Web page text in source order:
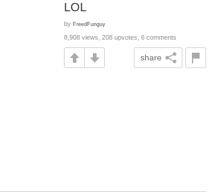
LOL
by FreedFunguy
8,908 views, 208 upvotes, 6 comments
share